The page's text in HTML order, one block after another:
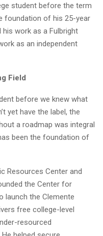
student before the term
foundation of his 25-year
work as a Fulbright
as an independent
Field
before we knew what
yet have the label, the
a roadmap was integral
been the foundation of
Resources Center and
the Center for
launch the Clemente
free college-level
resourced